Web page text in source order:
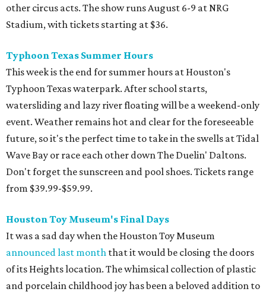
other circus acts. The show runs August 6-9 at NRG
Stadium, with tickets starting at $36.
Typhoon Texas Summer Hours
This week is the end for summer hours at Houston's
Typhoon Texas waterpark. After school starts,
watersliding and lazy river floating will be a weekend-only
event. Weather remains hot and clear for the foreseeable
future, so it's the perfect time to take in the swells at Tidal
Wave Bay or race each other down The Duelin' Daltons.
Don't forget the sunscreen and pool shoes. Tickets range
from $39.99-$59.99.
Houston Toy Museum's Final Days
It was a sad day when the Houston Toy Museum
announced last month that it would be closing the doors
of its Heights location. The whimsical collection of plastic
and porcelain childhood joy has been a beloved addition to